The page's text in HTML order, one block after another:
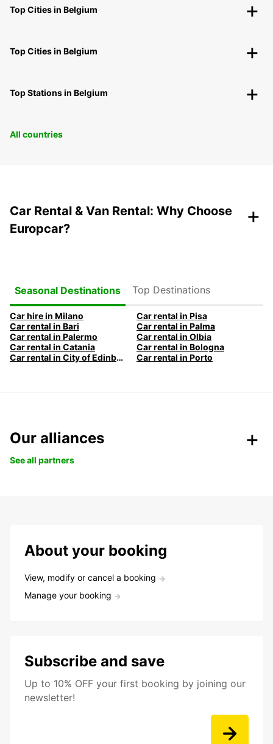
Top Cities in Belgium
Top Cities in Belgium
Top Stations in Belgium
All countries
Car Rental & Van Rental: Why Choose
Europcar?
+
Seasonal Destinations Top Destinations
Car hire in Milano
Car rental in Pisa
Car rental in Bari
Car rental in Palma
Car rental in Palermo
Car rental in Olbia
Car rental in Catania
Car rental in Bologna
Car rental in City of Edinburgh
Car rental in Porto
Our alliances
See all partners
About your booking
View, modify or cancel a booking
Manage your booking
Subscribe and save
Up to 10% OFF your first booking by joining our
newsletter!